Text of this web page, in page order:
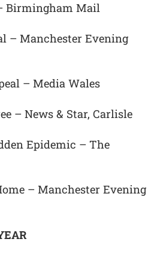
Birmingham Mail
– Manchester Evening
– Media Wales
– News & Star, Carlisle
Epidemic – The
– Manchester Evening